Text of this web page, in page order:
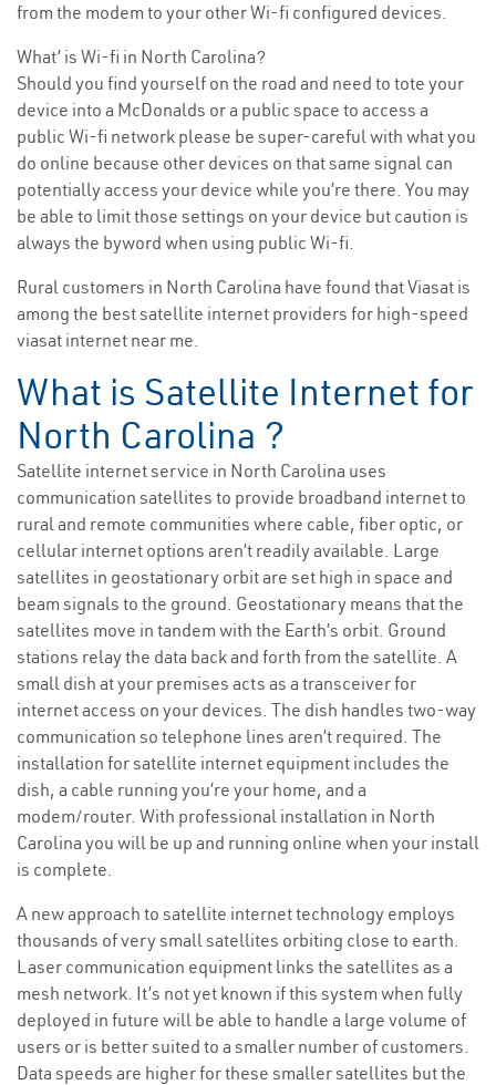
from the modem to your other Wi-fi configured devices.
What’ is Wi-fi in North Carolina?
Should you find yourself on the road and need to tote your
device into a McDonalds or a public space to access a
public Wi-fi network please be super-careful with what you
do online because other devices on that same signal can
potentially access your device while you’re there. You may
be able to limit those settings on your device but caution is
always the byword when using public Wi-fi.
Rural customers in North Carolina have found that Viasat is
among the best satellite internet providers for high-speed
viasat internet near me.
What is Satellite Internet for
North Carolina ?
Satellite internet service in North Carolina uses
communication satellites to provide broadband internet to
rural and remote communities where cable, fiber optic, or
cellular internet options aren’t readily available. Large
satellites in geostationary orbit are set high in space and
beam signals to the ground. Geostationary means that the
satellites move in tandem with the Earth’s orbit. Ground
stations relay the data back and forth from the satellite. A
small dish at your premises acts as a transceiver for
internet access on your devices. The dish handles two-way
communication so telephone lines aren’t required. The
installation for satellite internet equipment includes the
dish, a cable running you’re your home, and a
modem/router. With professional installation in North
Carolina you will be up and running online when your install
is complete.
A new approach to satellite internet technology employs
thousands of very small satellites orbiting close to earth.
Laser communication equipment links the satellites as a
mesh network. It’s not yet known if this system when fully
deployed in future will be able to handle a large volume of
users or is better suited to a smaller number of customers.
Data speeds are higher for these smaller satellites but the